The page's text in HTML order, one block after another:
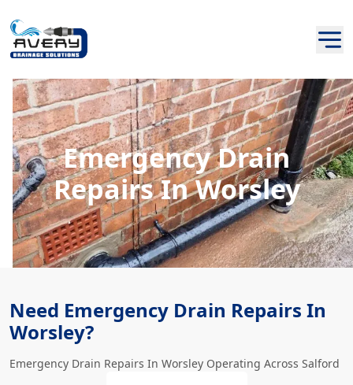
Emergency Drain
Repairs In Worsley
Need Emergency Drain Repairs In
Worsley?
Emergency Drain Repairs In Worsley Operating Across Salford